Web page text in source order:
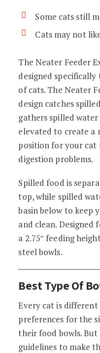
Some cats still
Cats may not
The Neater Feeder
designed
of cats. The Neater
design catches
gathers spilled
elevated to create a
position for your
digestion problems.
Spilled food is
top, while spilled
basin below to keep
and clean. Designed
a 2.75″ feeding
steel bowls.
Best Type Of
Every cat is
preferences for the
their food bowls.
guidelines to make